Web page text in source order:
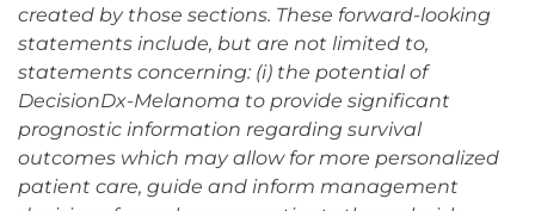
created by those sections. These forward-looking
statements include, but are not limited to,
statements concerning: (i) the potential of
DecisionDx-Melanoma to provide significant
prognostic information regarding survival
outcomes which may allow for more personalized
patient care, guide and inform management